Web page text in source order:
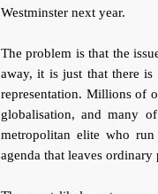
Westminster next year.
The problem is that the
away, it is just that there
representation. Millions of
globalisation, and many
metropolitan elite who
agenda that leaves